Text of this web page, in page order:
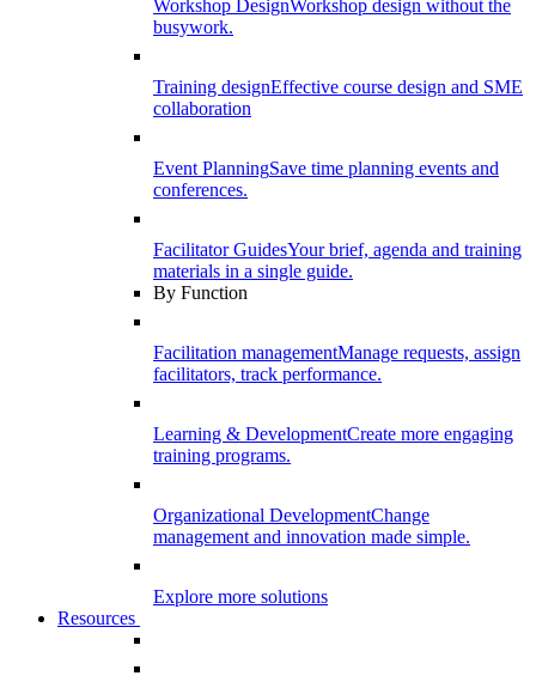
Workshop DesignWorkshop design without the
busywork.
Training designEffective course design and SME
collaboration
Event PlanningSave time planning events and
conferences.
Facilitator GuidesYour brief, agenda and training
materials in a single guide.
By Function
Facilitation managementManage requests, assign
facilitators, track performance.
Learning & DevelopmentCreate more engaging
training programs.
Organizational DevelopmentChange
management and innovation made simple.
Explore more solutions
Resources